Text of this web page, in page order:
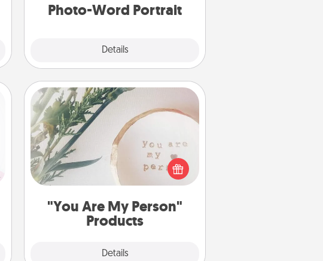
Photo-Word Portrait
Details
"You Are My Person"
Products
Details
"You Are My Person" Products
Practical and sentimental! Gift a "You
Are My Person" product for a close
friend or spouse.